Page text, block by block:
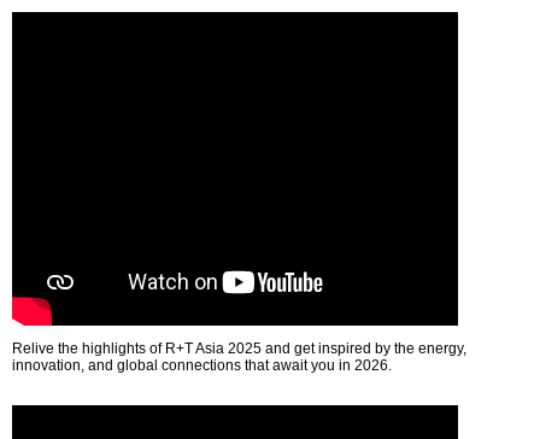
Relive the highlights of R+T Asia 2025 and get inspired by the energy,
innovation, and global connections that await you in 2026.